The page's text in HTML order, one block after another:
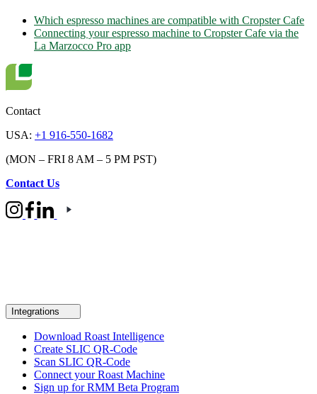
Which espresso machines are compatible with Cropster Cafe
Connecting your espresso machine to Cropster Cafe via the
La Marzocco Pro app
Contact
USA: +1 916-550-1682
(MON – FRI 8 AM – 5 PM PST)
Contact Us
Integrations
Download Roast Intelligence
Create SLIC QR-Code
Scan SLIC QR-Code
Connect your Roast Machine
Sign up for RMM Beta Program